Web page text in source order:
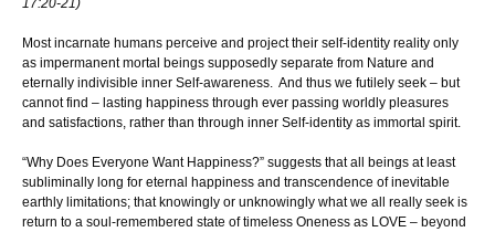
17:20-21)
Most incarnate humans perceive and project their self-identity reality only
as impermanent mortal beings supposedly separate from Nature and
eternally indivisible inner Self-awareness. And thus we futilely seek – but
cannot find – lasting happiness through ever passing worldly pleasures
and satisfactions, rather than through inner Self-identity as immortal spirit.
“Why Does Everyone Want Happiness?” suggests that all beings at least
subliminally long for eternal happiness and transcendence of inevitable
earthly limitations; that knowingly or unknowingly what we all really seek is
return to a soul-remembered state of timeless Oneness as LOVE – beyond